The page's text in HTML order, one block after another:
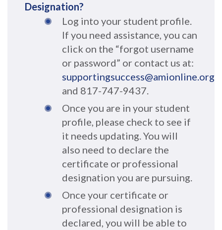
Designation?
Log into your student profile.
If you need assistance, you can
click on the “forgot username
or password” or contact us at:
supportingsuccess@amionline.org
and 817-747-9437.
Once you are in your student
profile, please check to see if
it needs updating. You will
also need to declare the
certificate or professional
designation you are pursuing.
Once your certificate or
professional designation is
declared, you will be able to